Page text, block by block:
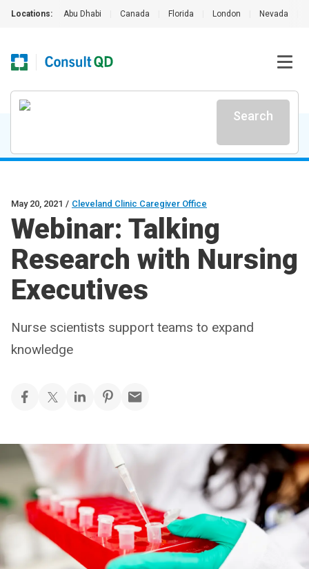
Locations: Abu Dhabi Canada Florida London Nevada
Search
May 20, 2021 / Cleveland Clinic Caregiver Office
Webinar: Talking
Research with Nursing
Executives
Nurse scientists support teams to expand
knowledge